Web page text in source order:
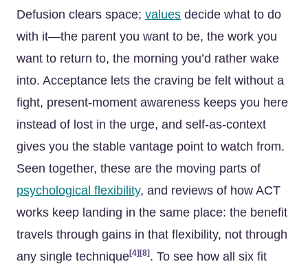
Defusion clears space; values decide what to do
with it—the parent you want to be, the work you
want to return to, the morning you’d rather wake
into. Acceptance lets the craving be felt without a
fight, present-moment awareness keeps you here
instead of lost in the urge, and self-as-context
gives you the stable vantage point to watch from.
Seen together, these are the moving parts of
psychological flexibility, and reviews of how ACT
works keep landing in the same place: the benefit
travels through gains in that flexibility, not through
any single technique[4] [8] . To see how all six fit